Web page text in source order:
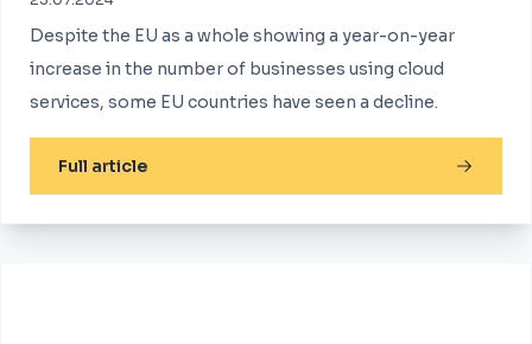
Despite the EU as a whole showing a year-on-year
increase in the number of businesses using cloud
services, some EU countries have seen a decline.
Full article